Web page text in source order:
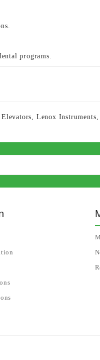
programs.
, Lenox Instruments